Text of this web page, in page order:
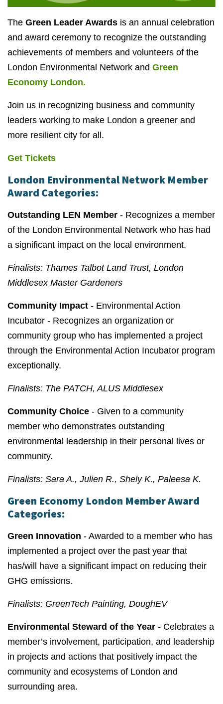
The Green Leader Awards is an annual celebration
and award ceremony to recognize the outstanding
achievements of members and volunteers of the
London Environmental Network and Green
Economy London.
Join us in recognizing business and community
leaders working to make London a greener and
more resilient city for all.
Get Tickets
London Environmental Network Member
Award Categories:
Outstanding LEN Member - Recognizes a member
of the London Environmental Network who has had
a significant impact on the local environment.
Finalists: Thames Talbot Land Trust, London
Middlesex Master Gardeners
Community Impact - Environmental Action
Incubator - Recognizes an organization or
community group who has implemented a project
through the Environmental Action Incubator program
exceptionally.
Finalists: The PATCH, ALUS Middlesex
Community Choice - Given to a community
member who demonstrates outstanding
environmental leadership in their personal lives or
community.
Finalists: Sara A., Julien R., Shely K., Paleesa K.
Green Economy London Member Award
Categories:
Green Innovation - Awarded to a member who has
implemented a project over the past year that
has/will have a significant impact on reducing their
GHG emissions.
Finalists: GreenTech Painting, DoughEV
Environmental Steward of the Year - Celebrates a
member’s involvement, participation, and leadership
in projects and actions that positively impact the
community and ecosystems of London and
surrounding area.